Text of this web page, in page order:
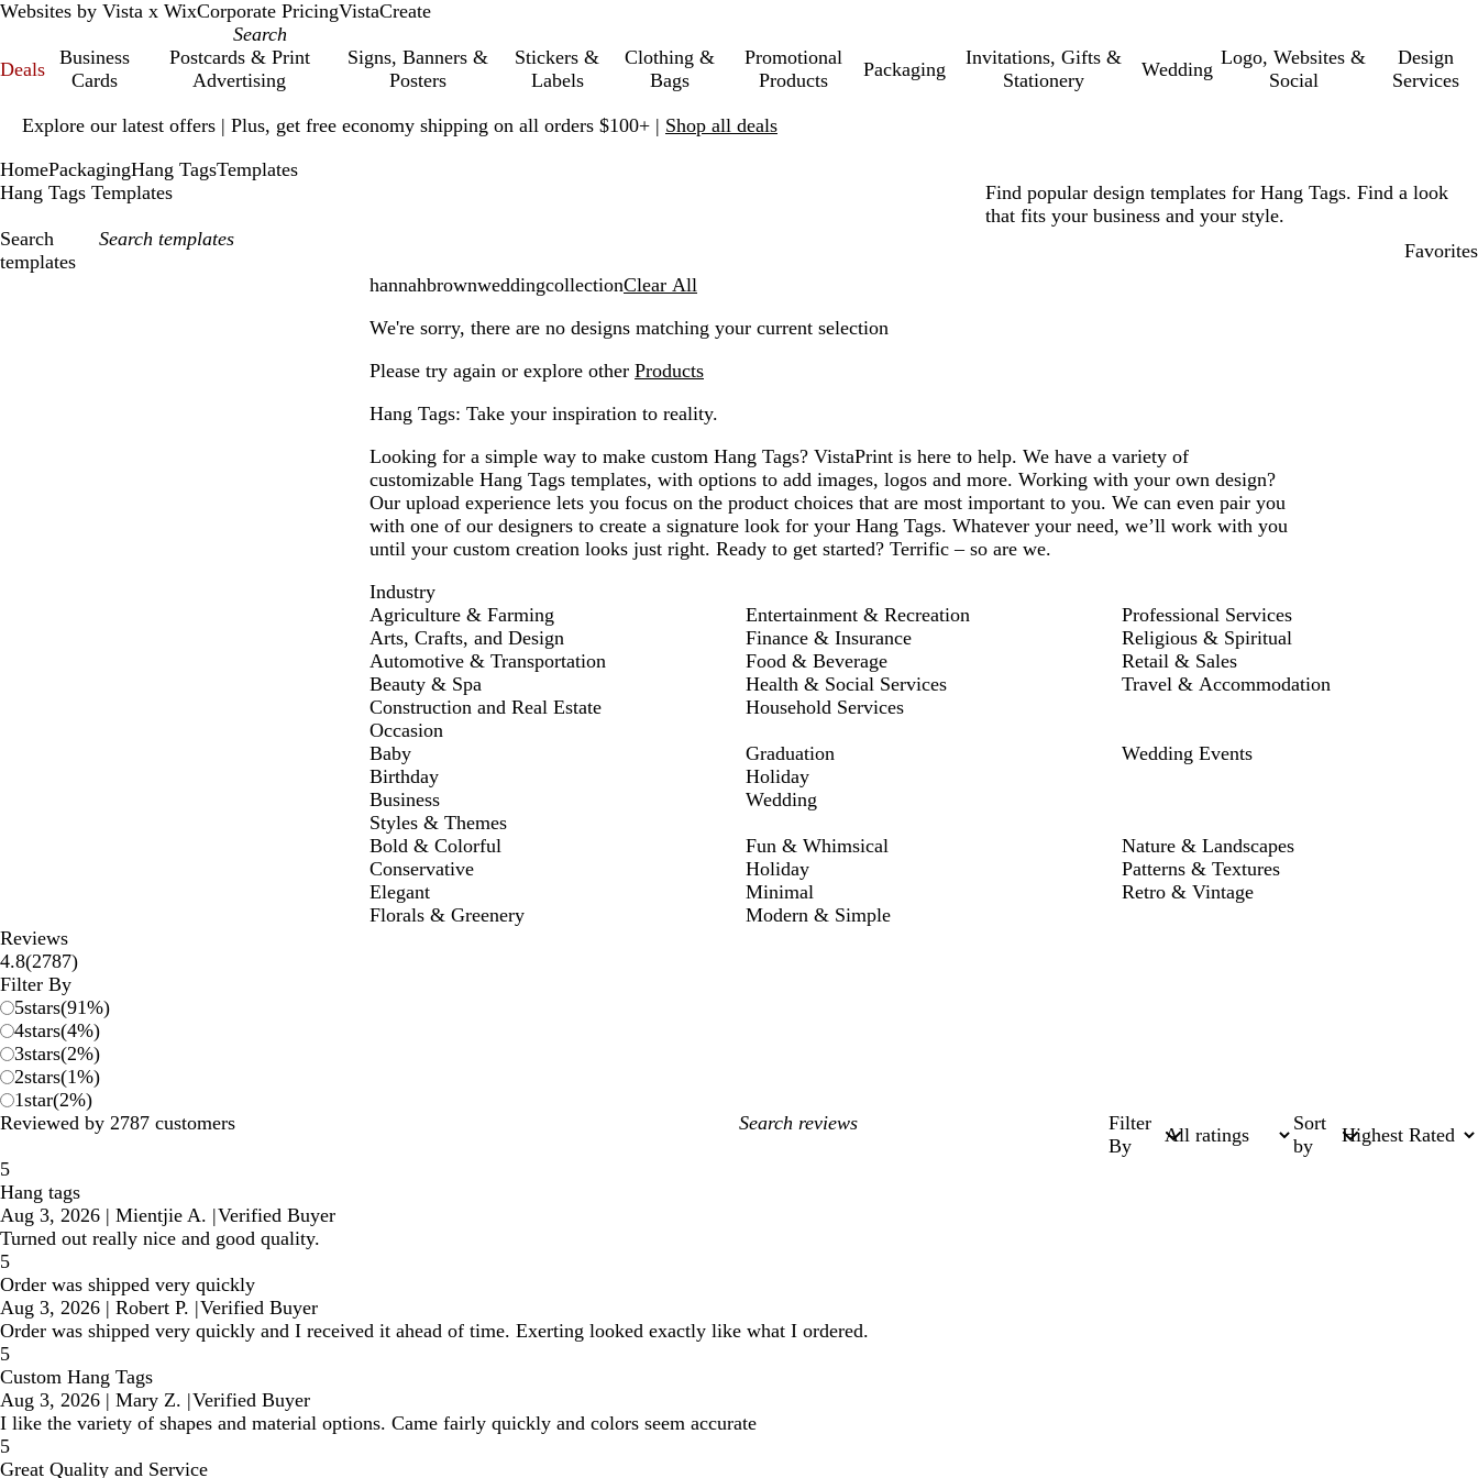
Websites by Vista x WixCorporate PricingVistaCreate
Deals
Business
Cards
Postcards & Print
Advertising
Signs, Banners &
Posters
Stickers &
Labels
Clothing &
Bags
Promotional
Products
Packaging
Invitations, Gifts &
Stationery
Wedding
Logo, Websites &
Social
Design
Services
Explore our latest offers | Plus, get free economy shipping on all orders $100+ | Shop all deals
1
HomePackagingHang TagsTemplates
Hang Tags Templates
Find popular design templates for Hang Tags. Find a look
that fits your business and your style.
Search
templates
Favorites
Filters
hannahbrownweddingcollectionClear All
We're sorry, there are no designs matching your current selection
Please try again or explore other Products
Hang Tags: Take your inspiration to reality.
Looking for a simple way to make custom Hang Tags? VistaPrint is here to help. We have a variety of
customizable Hang Tags templates, with options to add images, logos and more. Working with your own design?
Our upload experience lets you focus on the product choices that are most important to you. We can even pair you
with one of our designers to create a signature look for your Hang Tags. Whatever your need, we’ll work with you
until your custom creation looks just right. Ready to get started? Terrific – so are we.
Industry
Agriculture & Farming
Arts, Crafts, and Design
Automotive & Transportation
Beauty & Spa
Construction and Real Estate
Entertainment & Recreation
Finance & Insurance
Food & Beverage
Health & Social Services
Household Services
Professional Services
Religious & Spiritual
Retail & Sales
Travel & Accommodation
Occasion
Baby
Birthday
Business
Graduation
Holiday
Wedding
Wedding Events
Styles & Themes
Bold & Colorful
Conservative
Elegant
Florals & Greenery
Fun & Whimsical
Holiday
Minimal
Modern & Simple
Nature & Landscapes
Patterns & Textures
Retro & Vintage
Reviews
4.8(27872787
reviews
)
Filter By
5stars(91%)
4stars(4%)
3stars(2%)
2stars(1%)
1star(2%)
Reviewed by 2787 customers
My
Filter
By
Sort
by
5
Hang tags
Aug 3, 2026 | Mientjie A. |Verified Buyer
Turned out really nice and good quality.
5
Order was shipped very quickly
Aug 3, 2026 | Robert P. |Verified Buyer
Order was shipped very quickly and I received it ahead of time. Exerting looked exactly like what I ordered.
5
Custom Hang Tags
Aug 3, 2026 | Mary Z. |Verified Buyer
I like the variety of shapes and material options. Came fairly quickly and colors seem accurate
5
Great Quality and Service